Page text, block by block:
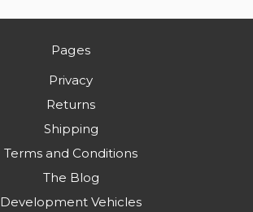
Pages
Privacy
Returns
Shipping
Terms and Conditions
The Blog
Development Vehicles